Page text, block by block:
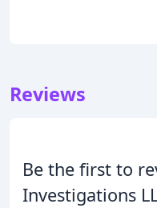
Reviews
Be the first to
Investigations